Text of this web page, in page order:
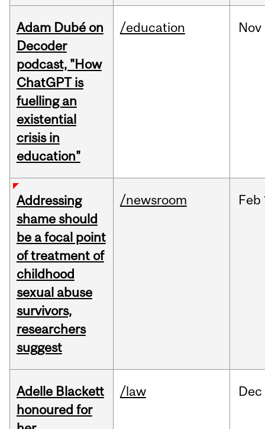
Adam Dubé on
Decoder
podcast, "How
ChatGPT is
fuelling an
existential
crisis in
education"
/education Nov
Addressing
shame should
be a focal point
of treatment of
childhood
sexual abuse
survivors,
researchers
suggest
/newsroom Feb
Adelle Blackett
honoured for
/law Dec